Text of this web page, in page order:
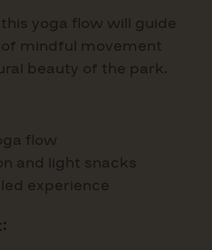
yoga flow will guide
mindful movement
beauty of the park.
flow
and light snacks
experience